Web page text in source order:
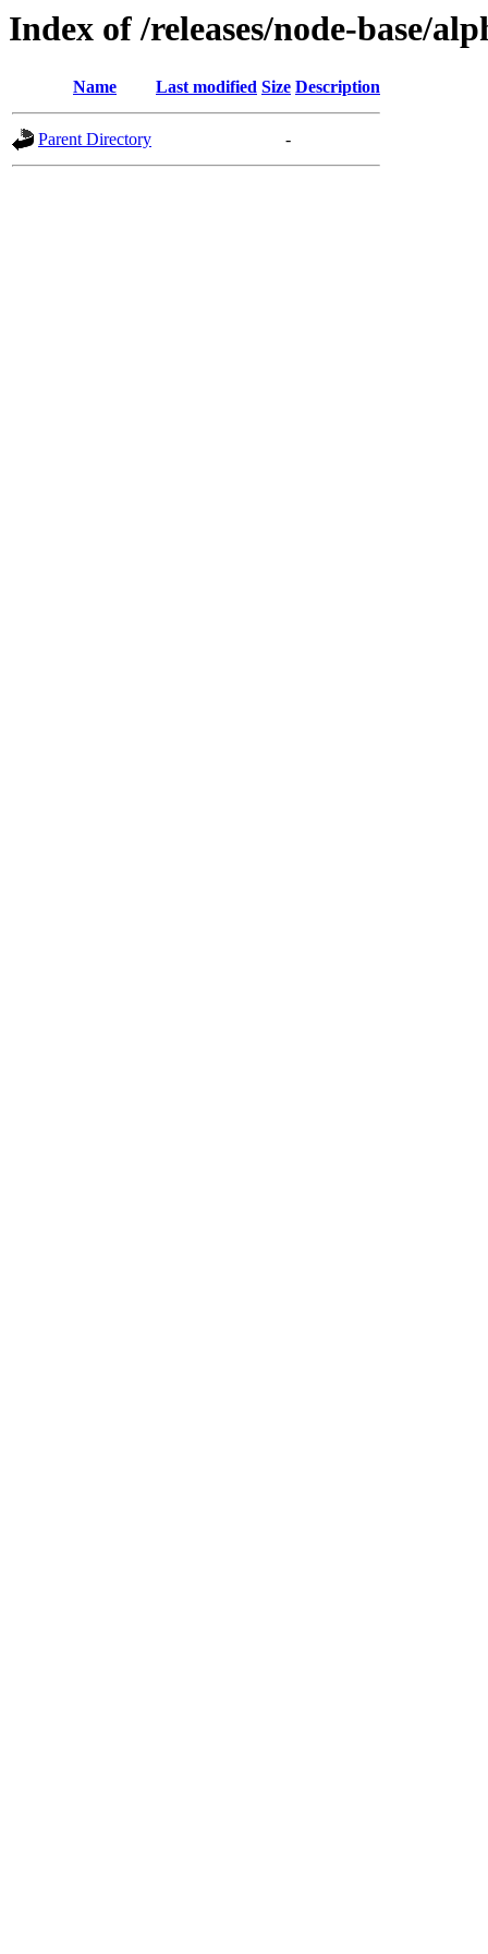
Index of /releases/node-base/
Name Last modified Size Description
Parent Directory -